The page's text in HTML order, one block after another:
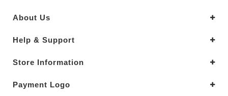
About Us
Help & Support
Store Information
Payment Logo